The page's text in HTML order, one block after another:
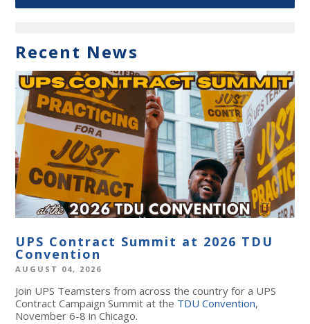
Recent News
UPS Contract Summit at 2026 TDU
Convention
AUGUST 04, 2026
Join UPS Teamsters from across the country for a UPS
Contract Campaign Summit at the TDU Convention,
November 6-8 in Chicago.